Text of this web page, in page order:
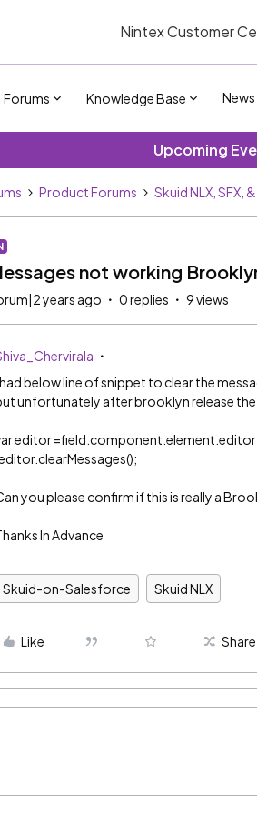
Nintex Customer
Forums Knowledge Base News
Upcoming
Product Forums Skuid NLX, SFX, &
not working
years ago 0 replies 9 views
below line of snippet to clear the
unfortunately after brooklyn release the
editor
you please confirm if this is really a
In Advance
Skuid-on-Salesforce Skuid NLX
Like Share